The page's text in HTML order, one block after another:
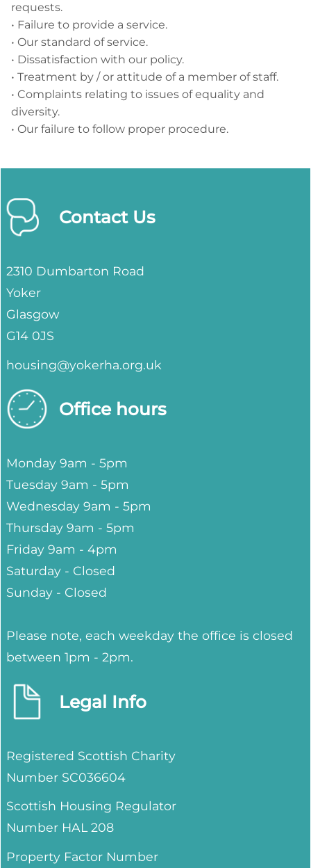
requests.
• Failure to provide a service.
• Our standard of service.
• Dissatisfaction with our policy.
• Treatment by / or attitude of a member of staff.
• Complaints relating to issues of equality and
diversity.
• Our failure to follow proper procedure.
Contact Us
2310 Dumbarton Road
Yoker
Glasgow
G14 0JS
housing@yokerha.org.uk
Office hours
Monday 9am - 5pm
Tuesday 9am - 5pm
Wednesday 9am - 5pm
Thursday 9am - 5pm
Friday 9am - 4pm
Saturday - Closed
Sunday - Closed
Please note, each weekday the office is closed
between 1pm - 2pm.
Legal Info
Registered Scottish Charity
Number SC036604
Scottish Housing Regulator
Number HAL 208
Property Factor Number